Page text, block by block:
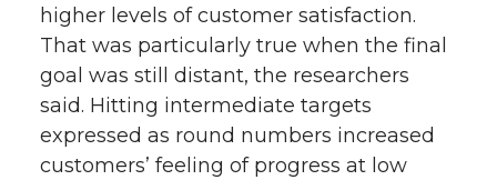
higher levels of customer satisfaction.
That was particularly true when the final
goal was still distant, the researchers
said. Hitting intermediate targets
expressed as round numbers increased
customers’ feeling of progress at low